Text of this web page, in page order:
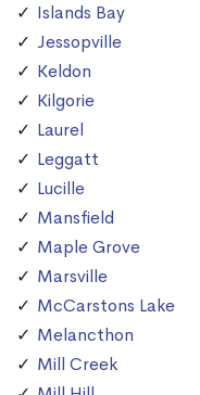
Islands Bay
Jessopville
Keldon
Kilgorie
Laurel
Leggatt
Lucille
Mansfield
Maple Grove
Marsville
McCarstons Lake
Melancthon
Mill Creek